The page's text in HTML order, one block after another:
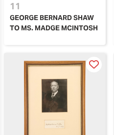
11
GEORGE BERNARD SHAW
TO MS. MADGE MCINTOSH